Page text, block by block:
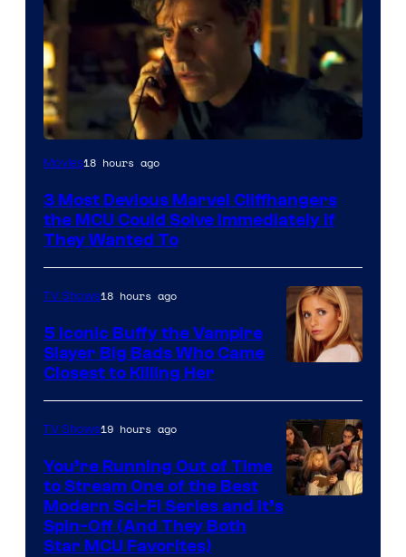
Movies18 hours ago
3 Most Devious Marvel Cliffhangers
the MCU Could Solve Immediately if
They Wanted To
TV Shows18 hours ago
5 Iconic Buffy the Vampire
Slayer Big Bads Who Came
Closest to Killing Her
TV Shows19 hours ago
You’re Running Out of Time
to Stream One of the Best
Modern Sci-Fi Series and It’s
Spin-Off (And They Both
Star MCU Favorites)